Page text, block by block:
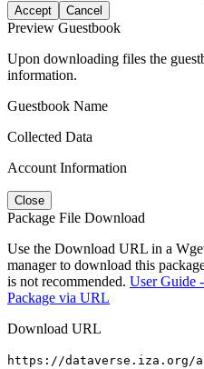
Accept Cancel
Preview Guestbook
Upon downloading files the
information.
Guestbook Name
Collected Data
Account Information
Close
Package File Download
Use the Download URL in a
manager to download this
is not recommended. User Guide
Package via URL
Download URL
https://dataverse.iza.org/